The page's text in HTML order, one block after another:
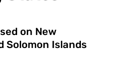
on New
Solomon Islands